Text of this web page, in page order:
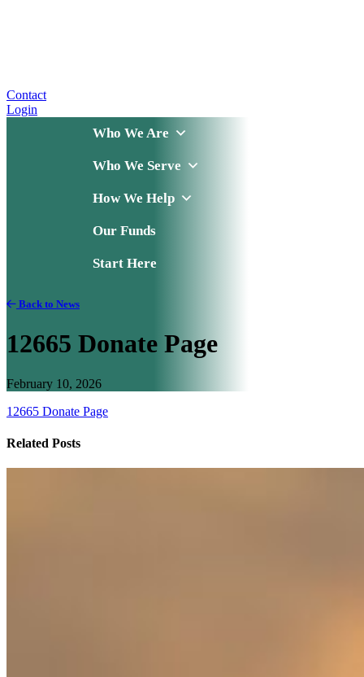
Contact
Login
Who We Are
Who We Serve
How We Help
Our Funds
Start Here
Back to News
12665 Donate Page
February 10, 2026
12665 Donate Page
Related Posts